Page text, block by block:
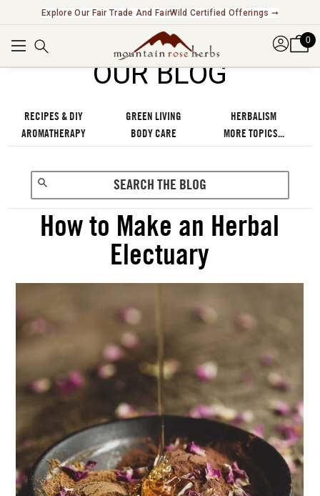
Explore Our Fair Trade And FairWild Certified Offerings ➞
0
OUR BLOG
RECIPES & DIY GREEN LIVING
HERBALISM
AROMATHERAPY
BODY CARE MORE TOPICS...
How to Make an Herbal
Electuary